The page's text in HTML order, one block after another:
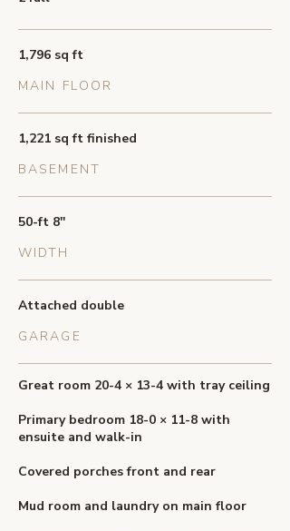
1,796 sq ft
MAIN FLOOR
1,221 sq ft finished
BASEMENT
50-ft 8''
WIDTH
Attached double
GARAGE
Great room 20-4 × 13-4 with tray ceiling
Primary bedroom 18-0 × 11-8 with
ensuite and walk-in
Covered porches front and rear
Mud room and laundry on main floor